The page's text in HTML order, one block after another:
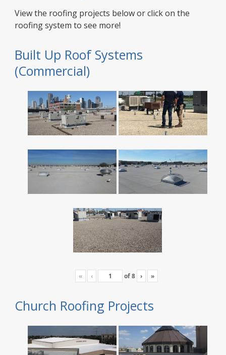
View the roofing projects below or click on the
roofing system to see more!
Built Up Roof Systems
(Commercial)
« ‹ of8 › »
Church Roofing Projects